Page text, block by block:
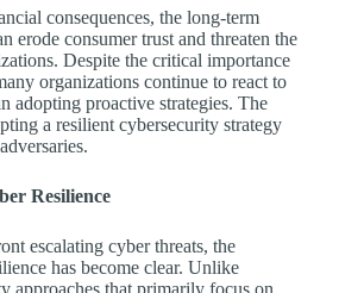
consequences, the long-term
erode consumer trust and threaten the
Despite the critical importance
organizations continue to react to
adopting proactive strategies. The
a resilient cybersecurity strategy
Resilience
escalating cyber threats, the
has become clear. Unlike
approaches that primarily focus on